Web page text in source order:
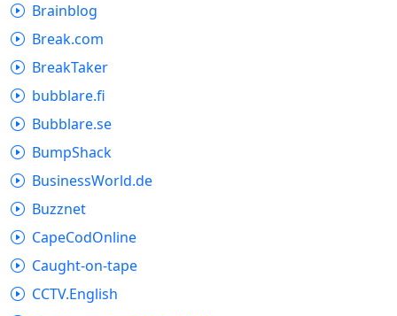
Brainblog
Break.com
BreakTaker
bubblare.fi
Bubblare.se
BumpShack
BusinessWorld.de
Buzznet
CapeCodOnline
Caught-on-tape
CCTV.English